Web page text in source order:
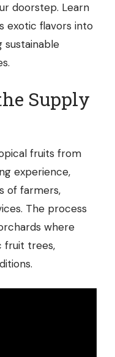
doorstep. Learn
exotic flavors into
sustainable
Supply
fruits from
experience,
of farmers,
The process
where
fruit trees,